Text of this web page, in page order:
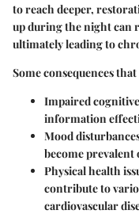
to reach deeper,
up during the night can
ultimately leading to
Some consequences
Impaired
information
Mood
become prevalent
Physical health
contribute to
cardiovascular